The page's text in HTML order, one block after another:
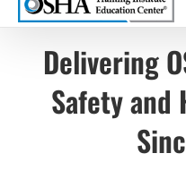
Delivering
Safety and